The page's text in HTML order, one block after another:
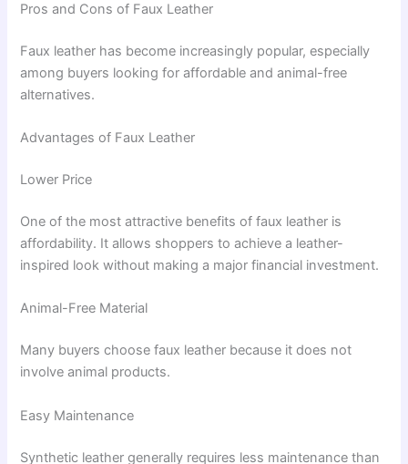
Pros and Cons of Faux Leather
Faux leather has become increasingly popular, especially
among buyers looking for affordable and animal-free
alternatives.
Advantages of Faux Leather
Lower Price
One of the most attractive benefits of faux leather is
affordability. It allows shoppers to achieve a leather-
inspired look without making a major financial investment.
Animal-Free Material
Many buyers choose faux leather because it does not
involve animal products.
Easy Maintenance
Synthetic leather generally requires less maintenance than